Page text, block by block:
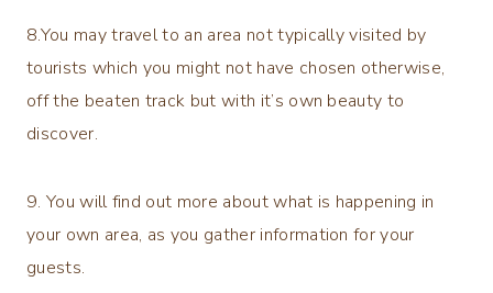
8.You may travel to an area not typically visited by
tourists which you might not have chosen otherwise,
off the beaten track but with it’s own beauty to
discover.
9. You will find out more about what is happening in
your own area, as you gather information for your
guests.